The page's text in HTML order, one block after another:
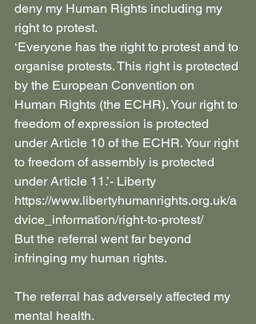
deny my Human Rights including my
right to protest.
‘Everyone has the right to protest and to
organise protests. This right is protected
by the European Convention on
Human Rights (the ECHR). Your right to
freedom of expression is protected
under Article 10 of the ECHR. Your right
to freedom of assembly is protected
under Article 11.’- Liberty
https://www.libertyhumanrights.org.uk/a
dvice_information/right-to-protest/
But the referral went far beyond
infringing my human rights.
The referral has adversely affected my
mental health.